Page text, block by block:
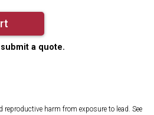
a quote.
reproductive harm from exposure to lead. See